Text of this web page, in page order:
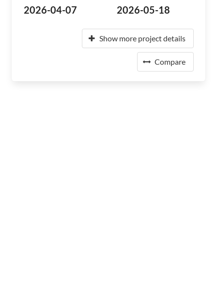
2026-04-07 2026-05-18
Show more project details
Compare